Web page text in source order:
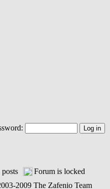
Forum is locked
2009 The Zafenio Team